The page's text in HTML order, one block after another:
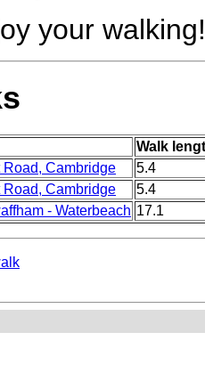
your walking!
Walk
Cambridge
5.4
Cambridge
5.4
- Waterbeach 17.1